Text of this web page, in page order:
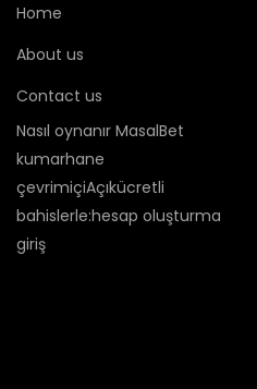
Home
About us
Contact us
Nasıl oynanır MasalBet
kumarhane
çevrimiçiAçıkücretli
bahislerle:hesap oluşturma
giriş